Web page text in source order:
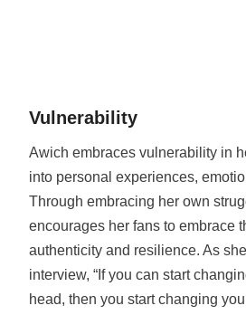
Vulnerability
Awich embraces vulnerability in
into personal experiences,
Through embracing her own
encourages her fans to embrace
authenticity and resilience. As
interview, “If you can start
head, then you start changing